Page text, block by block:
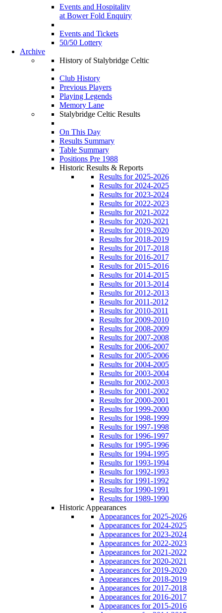
Events and Hospitality
at Bower Fold Enquiry
Events and Tickets
50/50 Lottery
Archive
History of Stalybridge Celtic
Club History
Previous Players
Playing Legends
Memory Lane
Stalybridge Celtic Results
On This Day
Results Summary
Table Summary
Positions Pre 1988
Historic Results & Reports
Results for 2025-2026
Results for 2024-2025
Results for 2023-2024
Results for 2022-2023
Results for 2021-2022
Results for 2020-2021
Results for 2019-2020
Results for 2018-2019
Results for 2017-2018
Results for 2016-2017
Results for 2015-2016
Results for 2014-2015
Results for 2013-2014
Results for 2012-2013
Results for 2011-2012
Results for 2010-2011
Results for 2009-2010
Results for 2008-2009
Results for 2007-2008
Results for 2006-2007
Results for 2005-2006
Results for 2004-2005
Results for 2003-2004
Results for 2002-2003
Results for 2001-2002
Results for 2000-2001
Results for 1999-2000
Results for 1998-1999
Results for 1997-1998
Results for 1996-1997
Results for 1995-1996
Results for 1994-1995
Results for 1993-1994
Results for 1992-1993
Results for 1991-1992
Results for 1990-1991
Results for 1989-1990
Historic Appearances
Appearances for 2025-2026
Appearances for 2024-2025
Appearances for 2023-2024
Appearances for 2022-2023
Appearances for 2021-2022
Appearances for 2020-2021
Appearances for 2019-2020
Appearances for 2018-2019
Appearances for 2017-2018
Appearances for 2016-2017
Appearances for 2015-2016